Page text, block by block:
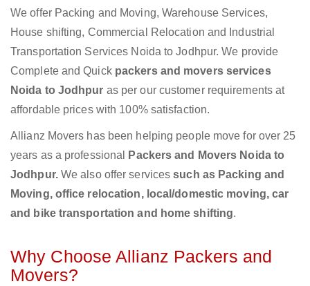
We offer Packing and Moving, Warehouse Services,
House shifting, Commercial Relocation and Industrial
Transportation Services Noida to Jodhpur. We provide
Complete and Quick packers and movers services
Noida to Jodhpur as per our customer requirements at
affordable prices with 100% satisfaction.
Allianz Movers has been helping people move for over 25
years as a professional
Packers and Movers Noida to
Jodhpur. We also offer servicessuch as Packing and
Moving, office relocation, local/domestic moving, car
and bike transportation and home shifting.
Why Choose Allianz Packers and
Movers?